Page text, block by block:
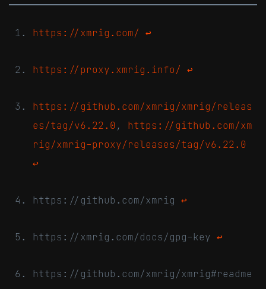
https://xmrig.com/ ↩
https://proxy.xmrig.info/ ↩
https://github.com/xmrig/xmrig/releas
es/tag/v6.22.0 , https://github.com/xm
rig/xmrig-proxy/releases/tag/v6.22.0
↩
https://github.com/xmrig ↩
https://xmrig.com/docs/gpg-key ↩
https://github.com/xmrig/xmrig#readme